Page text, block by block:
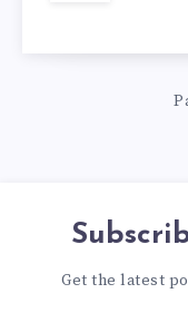
Get the latest